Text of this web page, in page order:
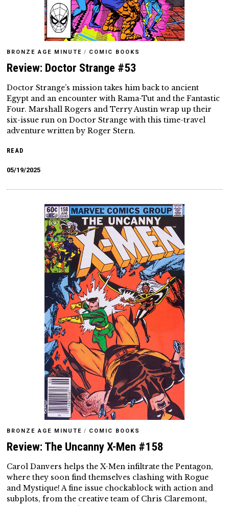
BRONZE AGE MINUTE / COMIC BOOKS
Review: Doctor Strange #53
Doctor Strange’s mission takes him back to ancient
Egypt and an encounter with Rama-Tut and the Fantastic
Four. Marshall Rogers and Terry Austin wrap up their
six-issue run on Doctor Strange with this time-travel
adventure written by Roger Stern.
READ
05/19/2025
BRONZE AGE MINUTE / COMIC BOOKS
Review: The Uncanny X-Men #158
Carol Danvers helps the X-Men infiltrate the Pentagon,
where they soon find themselves clashing with Rogue
and Mystique! A fine issue chockablock with action and
subplots, from the creative team of Chris Claremont,